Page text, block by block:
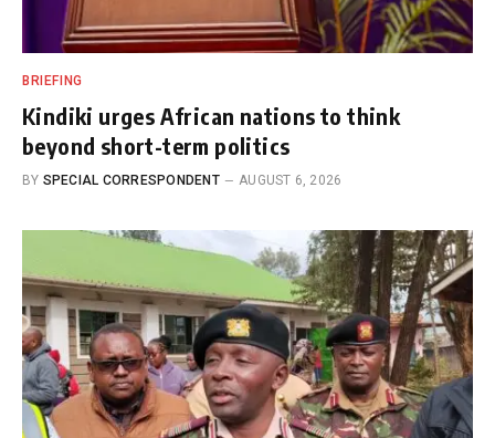
BRIEFING
Kindiki urges African nations to think
beyond short-term politics
BY SPECIAL CORRESPONDENT AUGUST 6, 2026